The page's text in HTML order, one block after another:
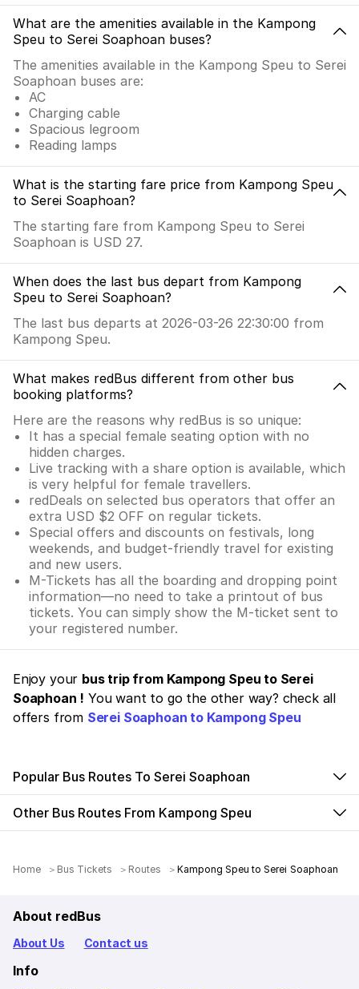
What are the amenities available in the Kampong
Speu to Serei Soaphoan buses?
The amenities available in the Kampong Speu to Serei
Soaphoan buses are:
AC
Charging cable
Spacious legroom
Reading lamps
What is the starting fare price from Kampong Speu
to Serei Soaphoan?
The starting fare from Kampong Speu to Serei
Soaphoan is USD 27.
When does the last bus depart from Kampong
Speu to Serei Soaphoan?
The last bus departs at 2026-03-26 22:30:00 from
Kampong Speu.
What makes redBus different from other bus
booking platforms?
Here are the reasons why redBus is so unique:
It has a special female seating option with no
hidden charges.
Live tracking with a share option is available, which
is very helpful for female travellers.
redDeals on selected bus operators that offer an
extra USD $2 OFF on regular tickets.
Special offers and discounts on festivals, long
weekends, and budget-friendly travel for existing
and new users.
M-Tickets has all the boarding and dropping point
information—no need to take a printout of bus
tickets. You can simply show the M-ticket sent to
your registered number.
Enjoy your bus trip from Kampong Speu to Serei
Soaphoan ! You want to go the other way? check all
offers from Serei Soaphoan to Kampong Speu
Popular Bus Routes To Serei Soaphoan
Other Bus Routes From Kampong Speu
Home Bus Tickets Routes Kampong Speu to Serei Soaphoan
About redBus
About Us Contact us
Info